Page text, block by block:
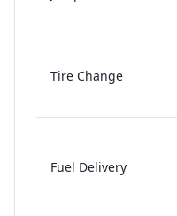
Tire Change
Fuel Delivery